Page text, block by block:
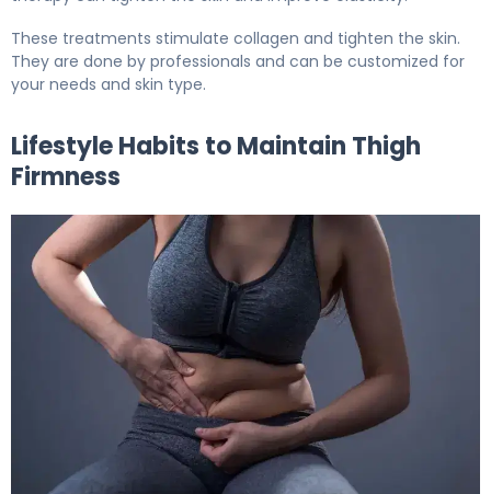
These treatments stimulate collagen and tighten the skin.
They are done by professionals and can be customized for
your needs and skin type.
Lifestyle Habits to Maintain Thigh
Firmness